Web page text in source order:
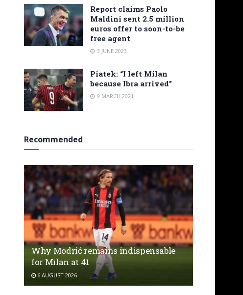
Report claims Paolo
Maldini sent 2.5 million
euros offer to soon-to-be
free agent
3 JUNE 2023
Piatek: “I left Milan
because Ibra arrived”
9 MARCH 2021
Recommended
Why Modrić remains indispensable
for Milan at 41
6 AUGUST 2026